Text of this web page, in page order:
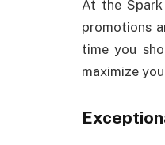
At the
promotions
time you
maximize